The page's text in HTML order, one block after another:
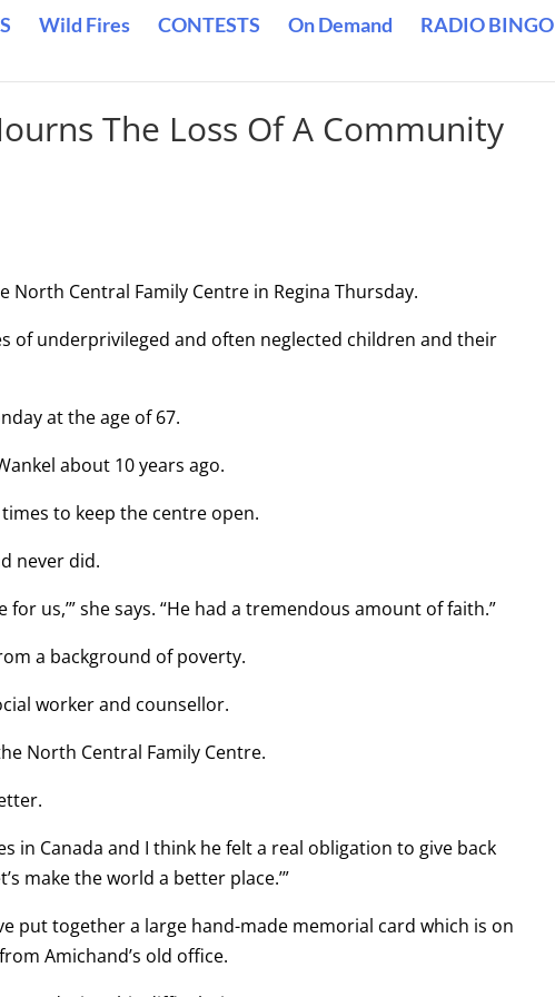
Wild Fires CONTESTS On Demand RADIO BINGO
The Loss Of A Community
North Central Family Centre in Regina Thursday.
of underprivileged and often neglected children and their
at the age of 67.
about 10 years ago.
to keep the centre open.
never did.
for us,’” she says. “He had a tremendous amount of faith.”
a background of poverty.
worker and counsellor.
North Central Family Centre.
in Canada and I think he felt a real obligation to give back
make the world a better place.’”
put together a large hand-made memorial card which is on
Amichand’s old office.